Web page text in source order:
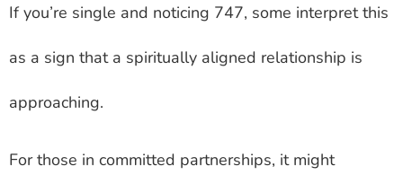
If you’re single and noticing 747, some interpret this
as a sign that a spiritually aligned relationship is
approaching.
For those in committed partnerships, it might